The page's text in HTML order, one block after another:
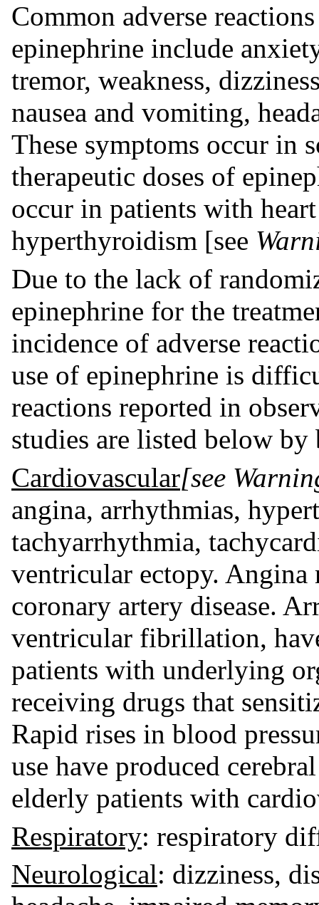
Common adverse
epinephrine include
tremor, weakness,
nausea and vomiting,
These symptoms occur in
therapeutic doses of
occur in patients with
hyperthyroidism [see
Due to the lack of
epinephrine for the
incidence of adverse
use of epinephrine is
reactions reported in
studies are listed below by
Cardiovascular[see
angina, arrhythmias,
tachyarrhythmia,
ventricular ectopy.
coronary artery disease.
ventricular fibrillation,
patients with underlying
receiving drugs that
Rapid rises in blood
use have produced
elderly patients with
Respiratory: respiratory
Neurological: dizziness,